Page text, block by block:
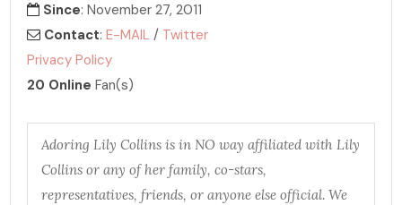
Since: November 27, 2011
Contact:E-MAIL / Twitter
Privacy Policy
20 Online Fan(s)
Adoring Lily Collins is in NO way affiliated with Lily
Collins or any of her family, co-stars,
representatives, friends, or anyone else official. We